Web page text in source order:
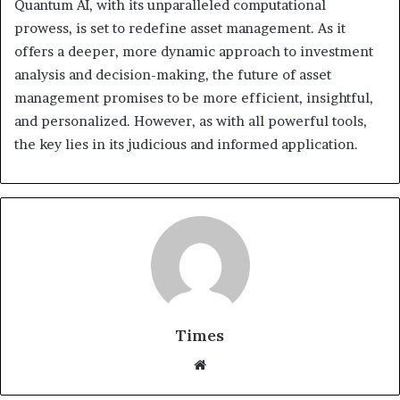
Quantum AI, with its unparalleled computational
prowess, is set to redefine asset management. As it
offers a deeper, more dynamic approach to investment
analysis and decision-making, the future of asset
management promises to be more efficient, insightful,
and personalized. However, as with all powerful tools,
the key lies in its judicious and informed application.
Times